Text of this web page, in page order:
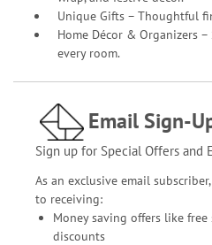
Unique Gifts – Thoughtful
Home Décor & Organizers
every room.
Email Sign-
Sign up for Special Offers and
As an exclusive email
to receiving:
Money saving offers like
discounts